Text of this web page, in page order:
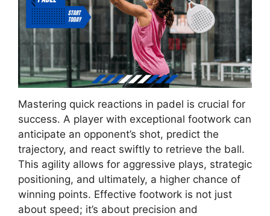
Mastering quick reactions in padel is crucial for
success. A player with exceptional footwork can
anticipate an opponent’s shot, predict the
trajectory, and react swiftly to retrieve the ball.
This agility allows for aggressive plays, strategic
positioning, and ultimately, a higher chance of
winning points. Effective footwork is not just
about speed; it’s about precision and